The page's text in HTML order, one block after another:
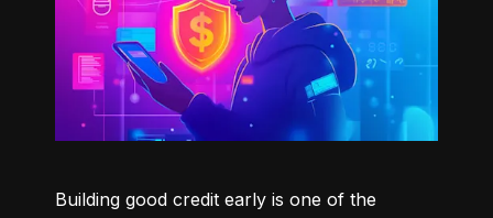
Building good credit early is one of the